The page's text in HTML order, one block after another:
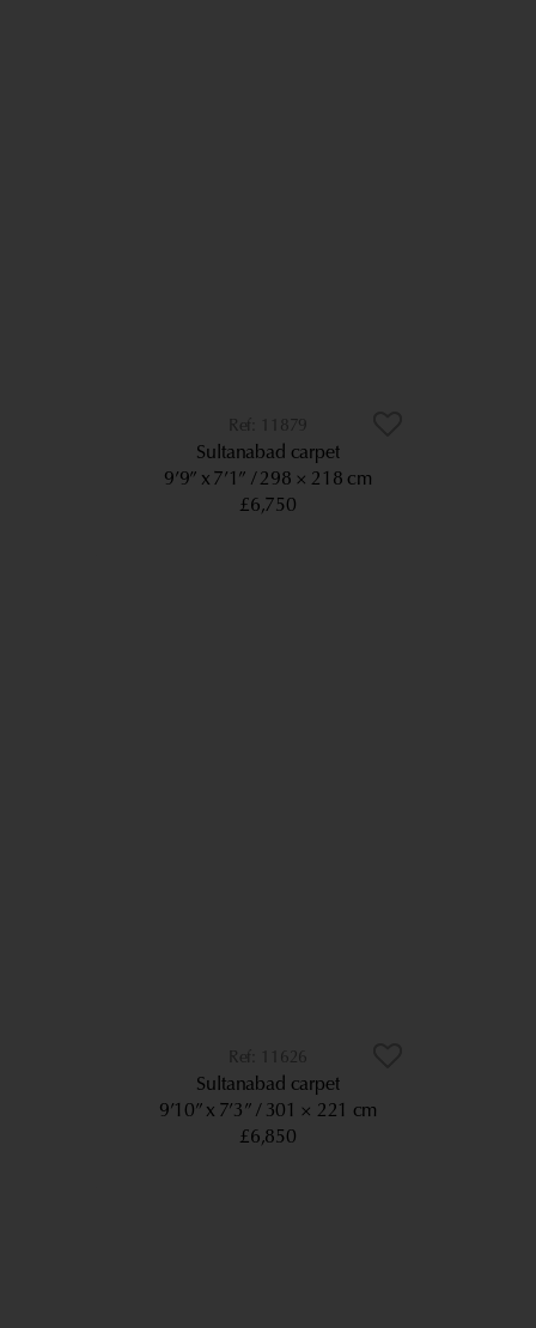
11879
Sultanabad carpet
9’9” x 7’1”
298 × 218 cm
£6,750
11626
Sultanabad carpet
9’10” x 7’3” 301 × 221 cm
£6,850